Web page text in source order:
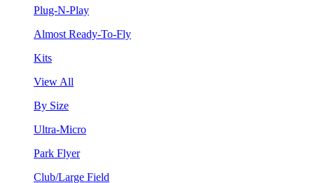
Plug-N-Play
Almost Ready-To-Fly
Kits
View All
By Size
Ultra-Micro
Park Flyer
Club/Large Field